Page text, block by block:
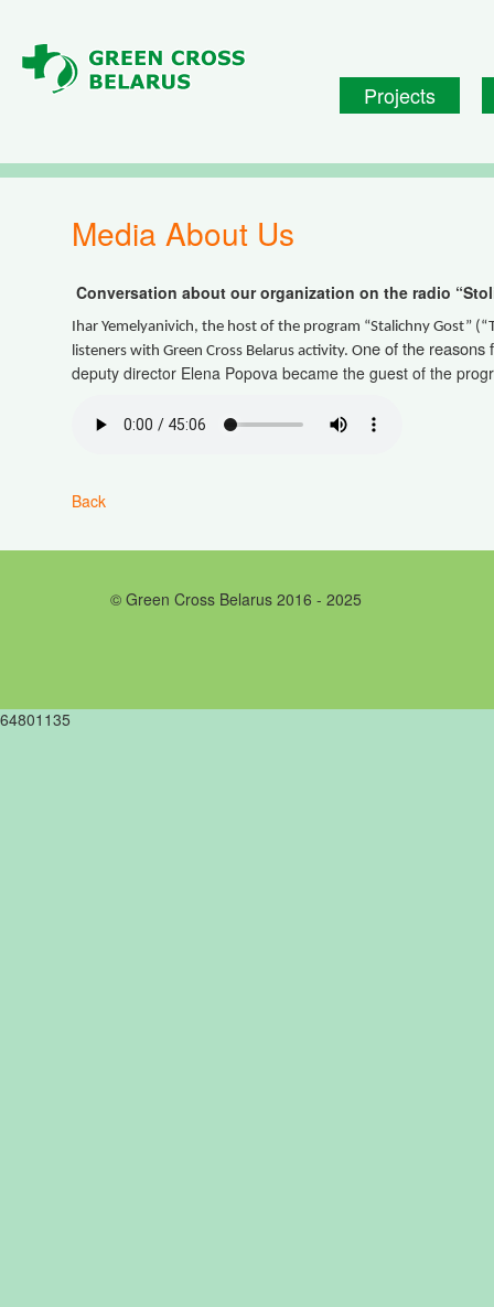
Projects
Media About Us
Conversation about our organization on the radio
Ihar Yemelyanivich, the host of the program “Stalichny Gost”
listeners with Green Cross Belarus activity. One of the reasons
deputy director Elena Popova became the guest of the
Back
© Green Cross Belarus 2016 - 2025
64801135